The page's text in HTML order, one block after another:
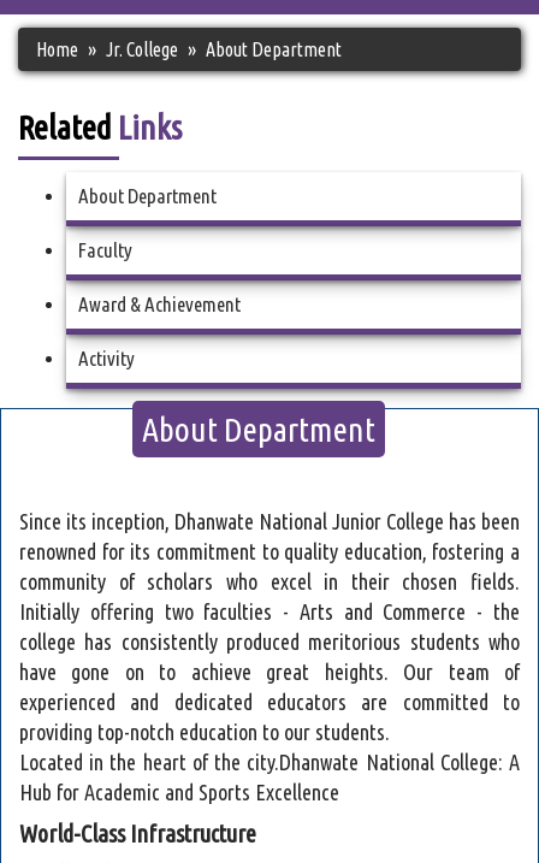
Home Jr. College About Department
Related Links
About Department
Faculty
Award & Achievement
Activity
About Department
Since its inception, Dhanwate National Junior College has been
renowned for its commitment to quality education, fostering a
community of scholars who excel in their chosen fields.
Initially offering two faculties - Arts and Commerce - the
college has consistently produced meritorious students who
have gone on to achieve great heights. Our team of
experienced and dedicated educators are committed to
providing top-notch education to our students.
Located in the heart of the city.Dhanwate National College: A
Hub for Academic and Sports Excellence
World-Class Infrastructure